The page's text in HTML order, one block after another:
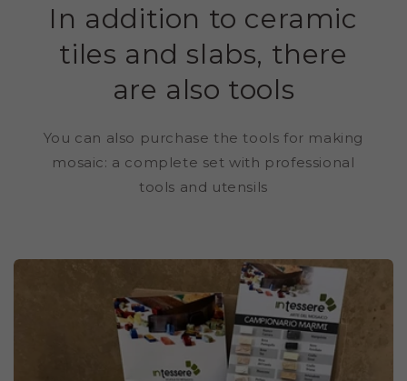
In addition to ceramic
tiles and slabs, there
are also tools
You can also purchase the tools for making
mosaic: a complete set with professional
tools and utensils